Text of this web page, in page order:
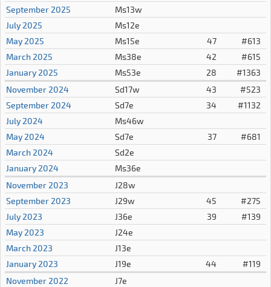
September 2025
Ms13w
July 2025
Ms12e
May 2025
Ms15e 47
#613
March 2025
Ms38e 42
#615
January 2025
Ms53e 28
#1363
November 2024
Sd17w 43
#523
September 2024
Sd7e 34
#1132
July 2024
Ms46w
May 2024
Sd7e 37
#681
March 2024
Sd2e
January 2024
Ms36e
November 2023
J28w
September 2023
J29w 45
#275
July 2023
J36e 39
#139
May 2023
J24e
March 2023
J13e
January 2023
J19e 44
#119
November 2022
J7e